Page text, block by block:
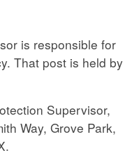
is responsible for
That post is held by
Supervisor,
Way, Grove Park,